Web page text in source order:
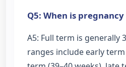
Q5: When is
A5: Full term is generally
ranges include early